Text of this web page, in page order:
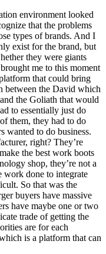
environment looked
that the problems
types of brands. And I
exist for the brand, but
they were giants
me to this moment
that could bring
between the David which
the Goliath that would
to essentially just do
them, they had to do
wanted to do business.
right? They’re
the best work boots
shop, they’re not a
work done to integrate
So that was the
buyers have massive
have maybe one or two
trade of getting the
are for each
is a platform that can